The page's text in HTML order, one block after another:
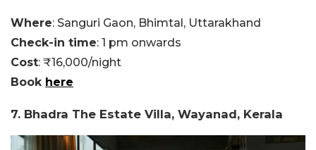
Where: Sanguri Gaon, Bhimtal, Uttarakhand
Check-in time: 1 pm onwards
Cost: ₹16,000/night
Book here
7. Bhadra The Estate Villa, Wayanad, Kerala